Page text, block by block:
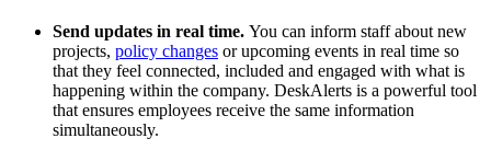
Send updates in real time. You can inform staff about new
projects, policy changes or upcoming events in real time so
that they feel connected, included and engaged with what is
happening within the company. DeskAlerts is a powerful tool
that ensures employees receive the same information
simultaneously.